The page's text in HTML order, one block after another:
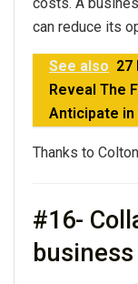
can reduce its
See also 27
Reveal The
Anticipate in
Thanks to
#16-
business